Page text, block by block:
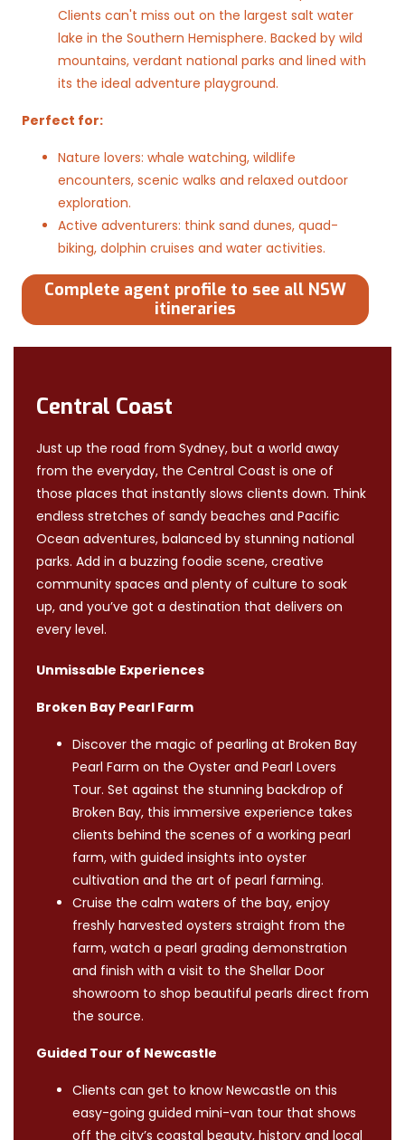
Clients can't miss out on the largest salt water
lake in the Southern Hemisphere. Backed by wild
mountains, verdant national parks and lined with
its the ideal adventure playground.
Perfect for:
Nature lovers: whale watching, wildlife
encounters, scenic walks and relaxed outdoor
exploration.
Active adventurers: think sand dunes, quad-
biking, dolphin cruises and water activities.
Complete agent profile to see all NSW
itineraries
Central Coast
Just up the road from Sydney, but a world away
from the everyday, the Central Coast is one of
those places that instantly slows clients down. Think
endless stretches of sandy beaches and Pacific
Ocean adventures, balanced by stunning national
parks. Add in a buzzing foodie scene, creative
community spaces and plenty of culture to soak
up, and you’ve got a destination that delivers on
every level.
Unmissable Experiences
Broken Bay Pearl Farm
Discover the magic of pearling at Broken Bay
Pearl Farm on the Oyster and Pearl Lovers
Tour. Set against the stunning backdrop of
Broken Bay, this immersive experience takes
clients behind the scenes of a working pearl
farm, with guided insights into oyster
cultivation and the art of pearl farming.
Cruise the calm waters of the bay, enjoy
freshly harvested oysters straight from the
farm, watch a pearl grading demonstration
and finish with a visit to the Shellar Door
showroom to shop beautiful pearls direct from
the source.
Guided Tour of Newcastle
Clients can get to know Newcastle on this
easy-going guided mini-van tour that shows
off the city’s coastal beauty, history and local